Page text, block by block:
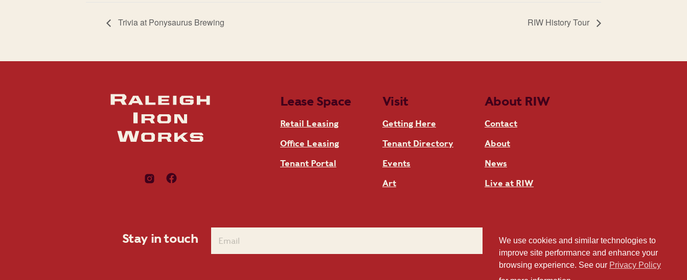
Trivia at Ponysaurus Brewing RIW History Tour
Lease Space
Retail Leasing
Office Leasing
Tenant Portal
Visit
Getting Here
Tenant Directory
Events
Art
About RIW
Contact
About
News
Live at RIW
Stay in touch
We use cookies and similar technologies to
improve site performance and enhance your
browsing experience. See our Privacy Policy